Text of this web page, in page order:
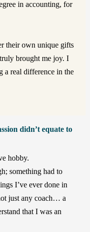
in accounting, for
their own unique gifts
brought me joy. I
real difference in the
didn’t equate to
hobby.
something had to
I’ve ever done in
just any coach… a
that I was an